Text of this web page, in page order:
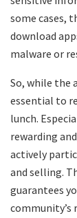
some cases,
download
malware or
So, while the
essential to
lunch.
rewarding
actively
and selling.
guarantees
community’s